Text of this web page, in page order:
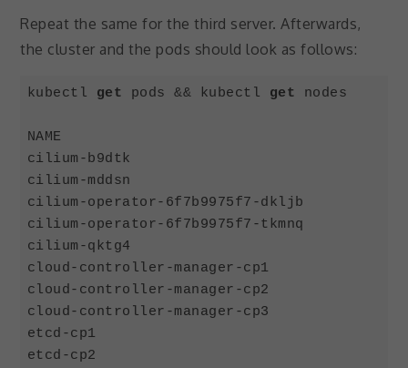
Repeat the same for the third server. Afterwards,
the cluster and the pods should look as follows:
kubectl get pods && kubectl get nodes
NAME
cilium-b9dtk
cilium-mddsn
cilium-operator-6f7b9975f7-dkljb
cilium-operator-6f7b9975f7-tkmnq
cilium-qktg4
cloud-controller-manager-cp1
cloud-controller-manager-cp2
cloud-controller-manager-cp3
etcd-cp1
etcd-cp2